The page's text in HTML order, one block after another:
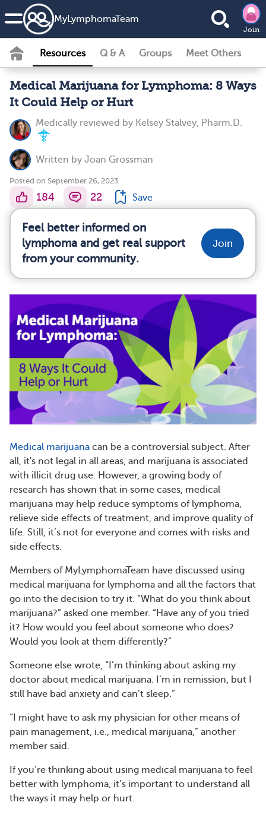
MyLymphomaTeam
Join
Resources Q & A Groups Meet Others
Medical Marijuana for Lymphoma: 8 Ways
It Could Help or Hurt
Medically reviewed by Kelsey Stalvey, Pharm.D.
Written by Joan Grossman
Posted on September 26, 2023
184 22 Save
Feel better informed on
lymphoma and get real support
from your community.
Join
Medical marijuana can be a controversial subject. After
all, it's not legal in all areas, and marijuana is associated
with illicit drug use. However, a growing body of
research has shown that in some cases, medical
marijuana may help reduce symptoms of lymphoma,
relieve side effects of treatment, and improve quality of
life. Still, it’s not for everyone and comes with risks and
side effects.
Members of MyLymphomaTeam have discussed using
medical marijuana for lymphoma and all the factors that
go into the decision to try it. “What do you think about
marijuana?” asked one member. “Have any of you tried
it? How would you feel about someone who does?
Would you look at them differently?”
Someone else wrote, “I’m thinking about asking my
doctor about medical marijuana. I’m in remission, but I
still have bad anxiety and can’t sleep.”
“I might have to ask my physician for other means of
pain management, i.e., medical marijuana,” another
member said.
If you’re thinking about using medical marijuana to feel
better with lymphoma, it’s important to understand all
the ways it may help or hurt.